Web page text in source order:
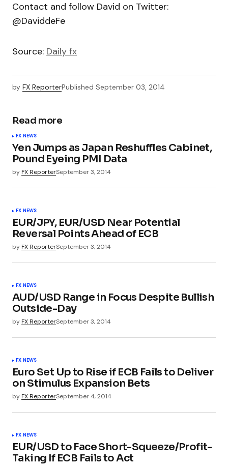
Contact and follow David on Twitter:
@DaviddeFe
Source: Daily fx
by FX ReporterPublished September 03, 2014
Read more
FX NEWS
Yen Jumps as Japan Reshuffles Cabinet,
Pound Eyeing PMI Data
byFX ReporterSeptember 3, 2014
FX NEWS
EUR/JPY, EUR/USD Near Potential
Reversal Points Ahead of ECB
byFX ReporterSeptember 3, 2014
FX NEWS
AUD/USD Range in Focus Despite Bullish
Outside-Day
byFX ReporterSeptember 3, 2014
FX NEWS
Euro Set Up to Rise if ECB Fails to Deliver
on Stimulus Expansion Bets
byFX ReporterSeptember 4, 2014
FX NEWS
EUR/USD to Face Short-Squeeze/Profit-
Taking If ECB Fails to Act